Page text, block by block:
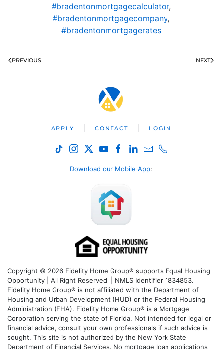
#bradentonmortgagecalculator,
#bradentonmortgagecompany,
#bradentonmortgagerates
PREVIOUS NEXT
APPLY CONTACT LOGIN
Download our Mobile App:
Copyright © 2026 Fidelity Home Group® supports Equal Housing
Opportunity | All Right Reserved | NMLS Identifier 1834853.
Fidelity Home Group® is not affiliated with the Department of
Housing and Urban Development (HUD) or the Federal Housing
Administration (FHA). Fidelity Home Group® is a Mortgage
Corporation serving the state of Florida. Not intended for legal or
financial advice, consult your own professionals if such advice is
sought. This site is not authorized by the New York State
Department of Financial Services. No mortgage loan applications